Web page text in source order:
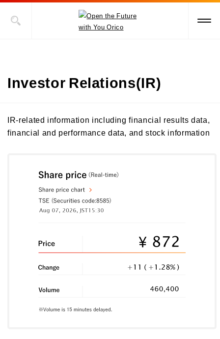
Investor Relations(IR)
IR-related information including financial results data,
financial and performance data, and stock information